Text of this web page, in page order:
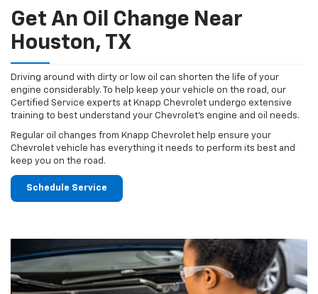
Get An Oil Change Near
Houston, TX
Driving around with dirty or low oil can shorten the life of your
engine considerably. To help keep your vehicle on the road, our
Certified Service experts at Knapp Chevrolet undergo extensive
training to best understand your Chevrolet's engine and oil needs.
Regular oil changes from Knapp Chevrolet help ensure your
Chevrolet vehicle has everything it needs to perform its best and
keep you on the road.
Schedule Service